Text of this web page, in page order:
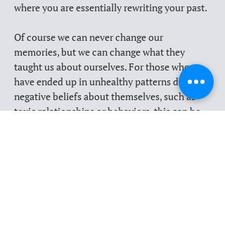
where you are essentially rewriting your past.
Of course we can never change our
memories, but we can change what they
taught us about ourselves. For those who
have ended up in unhealthy patterns due to
negative beliefs about themselves, such as
toxic relationships or behaviors, this can be